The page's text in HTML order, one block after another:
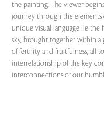
the painting. The viewer
journey through the elements
unique visual language lie the
sky, brought together within a
of fertility and fruitfulness, all
interrelationship of the key
interconnections of our